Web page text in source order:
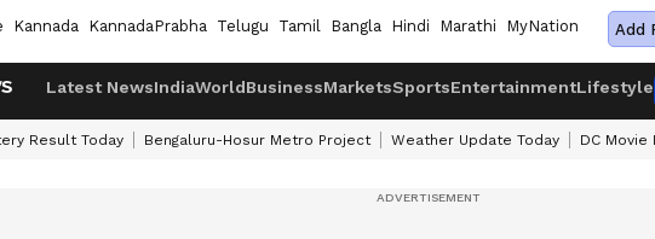
Kannada KannadaPrabha Telugu Tamil Bangla Hindi Marathi MyNation Add
Latest NewsIndiaWorldBusinessMarketsSportsEntertainmentLifestyle
Result Today Bengaluru-Hosur Metro Project Weather Update Today DC Movie